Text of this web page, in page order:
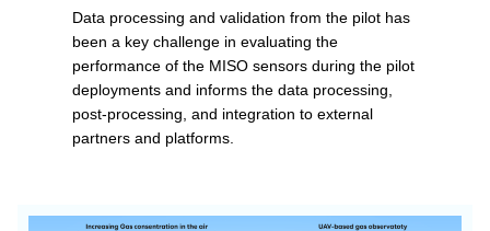
Data processing and validation from the pilot has
been a key challenge in evaluating the
performance of the MISO sensors during the pilot
deployments and informs the data processing,
post-processing, and integration to external
partners and platforms.